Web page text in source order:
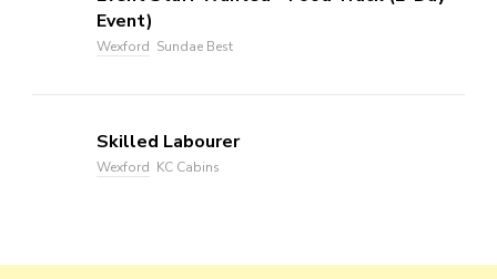
Event)
Wexford Sundae Best
Skilled Labourer
Wexford KC Cabins